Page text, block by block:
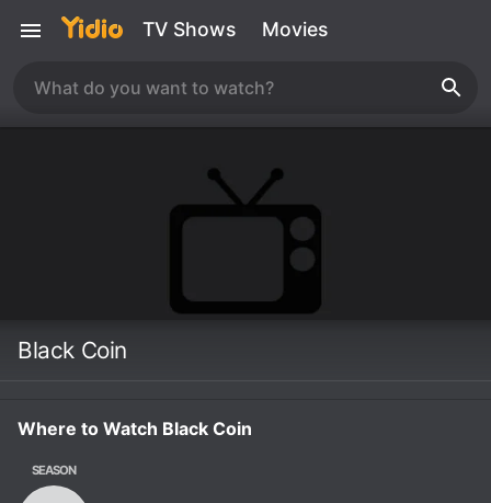
TV Shows Movies
Black Coin
Where to Watch Black Coin
SEASON